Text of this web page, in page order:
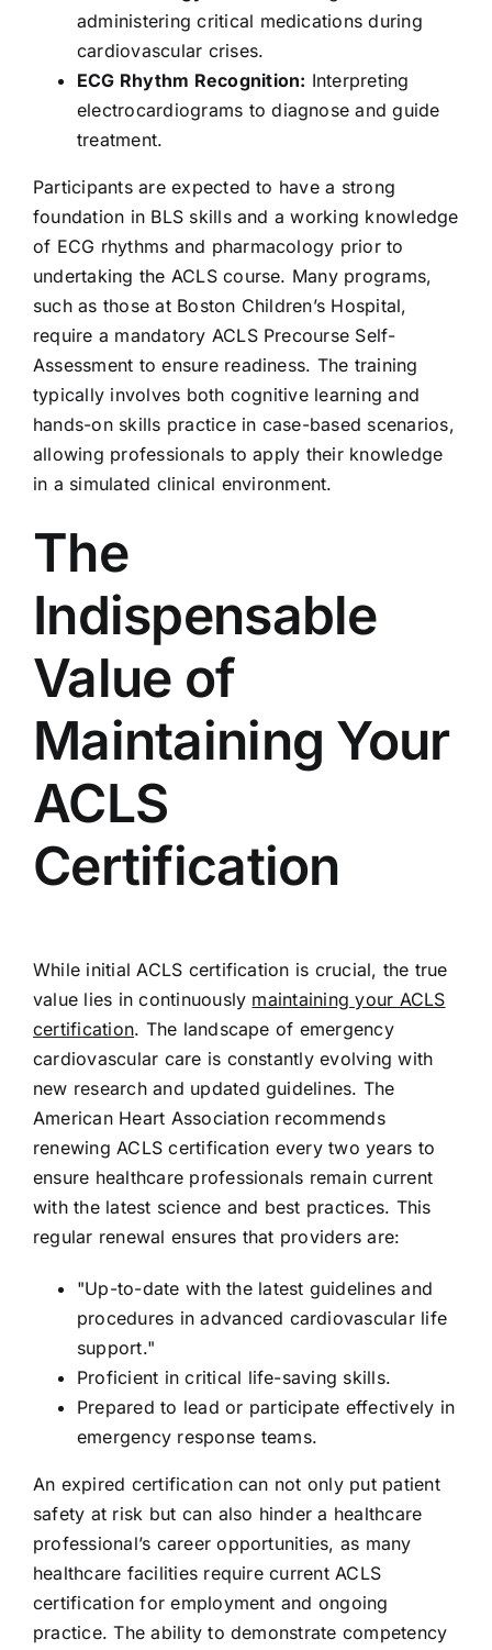
administering critical medications during
cardiovascular crises.
ECG Rhythm Recognition: Interpreting
electrocardiograms to diagnose and guide
treatment.
Participants are expected to have a strong
foundation in BLS skills and a working knowledge
of ECG rhythms and pharmacology prior to
undertaking the ACLS course. Many programs,
such as those at Boston Children’s Hospital,
require a mandatory ACLS Precourse Self-
Assessment to ensure readiness. The training
typically involves both cognitive learning and
hands-on skills practice in case-based scenarios,
allowing professionals to apply their knowledge
in a simulated clinical environment.
The
Indispensable
Value of
Maintaining Your
ACLS
Certification
While initial ACLS certification is crucial, the true
value lies in continuously maintaining your ACLS
certification. The landscape of emergency
cardiovascular care is constantly evolving with
new research and updated guidelines. The
American Heart Association recommends
renewing ACLS certification every two years to
ensure healthcare professionals remain current
with the latest science and best practices. This
regular renewal ensures that providers are:
"Up-to-date with the latest guidelines and
procedures in advanced cardiovascular life
support."
Proficient in critical life-saving skills.
Prepared to lead or participate effectively in
emergency response teams.
An expired certification can not only put patient
safety at risk but can also hinder a healthcare
professional’s career opportunities, as many
healthcare facilities require current ACLS
certification for employment and ongoing
practice. The ability to demonstrate competency